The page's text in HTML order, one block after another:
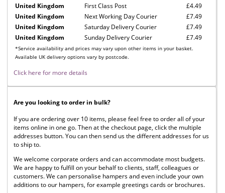
*Service availability and prices may vary upon other items in your basket.
Available UK delivery options vary by postcode.
United Kingdom
First Class Post
£4.49
United Kingdom
Next Working Day Courier
£7.49
United Kingdom
Saturday Delivery Courier
£7.49
United Kingdom
Sunday Delivery Courier £7.49
Click here for more details
Are you looking to order in bulk?
If you are ordering over 10 items, please feel free to order all of your
items online in one go. Then at the checkout page, click the multiple
addresses button. You can then send us the different addresses for us
to ship to.
We welcome corporate orders and can accommodate most budgets.
We are happy to fulfill on your behalf to clients, staff, colleagues or
customers. We can personalise hampers and even include your own
additions to our hampers, for example greetings cards or brochures.